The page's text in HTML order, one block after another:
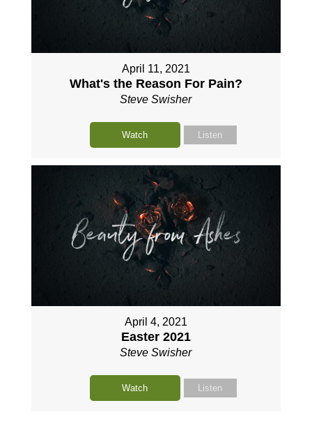
April 11, 2021
What's the Reason For Pain?
Steve Swisher
Watch Listen
April 4, 2021
Easter 2021
Steve Swisher
Watch Listen